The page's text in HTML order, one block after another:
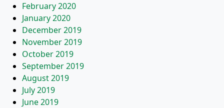
February 2020
January 2020
December 2019
November 2019
October 2019
September 2019
August 2019
July 2019
June 2019